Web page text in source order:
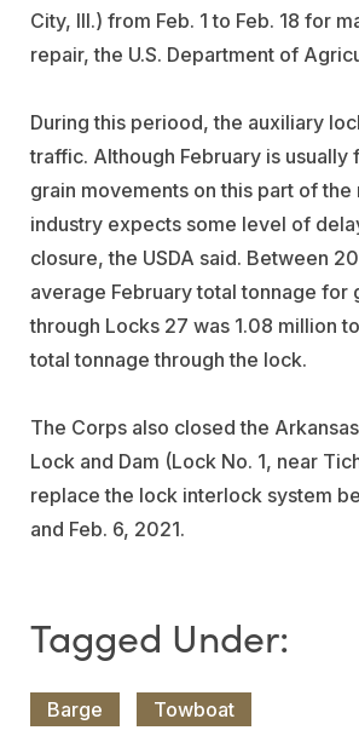
City, Ill.) from Feb. 1 to Feb. 18 for
repair, the U.S. Department of
During this periood, the auxiliary
traffic. Although February is usually
grain movements on this part of the
industry expects some level of
closure, the USDA said. Between
average February total tonnage for
through Locks 27 was 1.08 million
total tonnage through the lock.
The Corps also closed the
Lock and Dam (Lock No. 1, near
replace the lock interlock system
and Feb. 6, 2021.
Barge Towboat